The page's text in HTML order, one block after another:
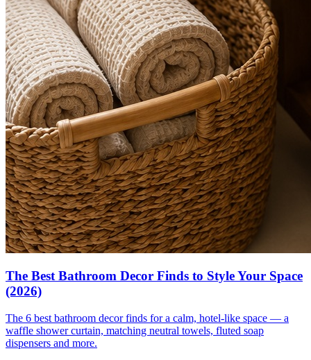
The Best Bathroom Decor Finds to Style Your Space
(2026)
The 6 best bathroom decor finds for a calm, hotel-like space — a
waffle shower curtain, matching neutral towels, fluted soap
dispensers and more.